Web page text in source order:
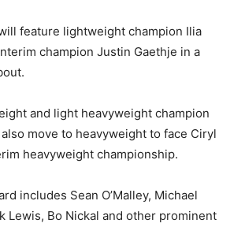
feature lightweight champion Ilia
champion Justin Gaethje in a
and light heavyweight champion
move to heavyweight to face Ciryl
heavyweight championship.
includes Sean O’Malley, Michael
Lewis, Bo Nickal and other prominent